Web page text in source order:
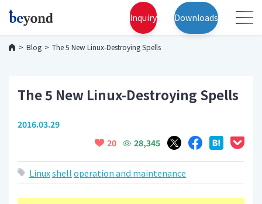
Inquiry Downloads
Blog The 5 New Linux-Destroying Spells
The 5 New Linux-Destroying Spells
2016.03.29
20
28,345
Linuxshelloperation and maintenance